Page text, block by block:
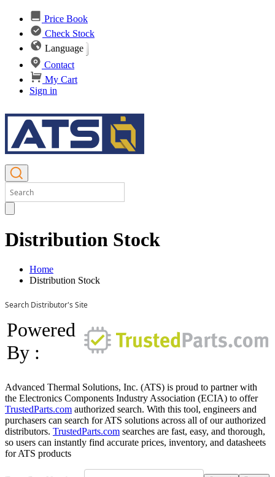
Price Book
Check Stock
Language
Contact
My Cart
Sign in
Distribution Stock
Home
Distribution Stock
Search Distributor's Site
Powered
By :
Advanced Thermal Solutions, Inc. (ATS) is proud to partner with
the Electronics Components Industry Association (ECIA) to offer
TrustedParts.com authorized search. With this tool, engineers and
purchasers can search for ATS solutions across all of our authorized
distributors. TrustedParts.com searches are fast, easy, and thorough,
so users can instantly find accurate prices, inventory, and datasheets
for ATS products